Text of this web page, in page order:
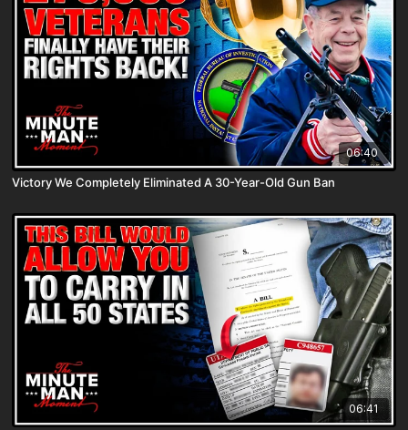
06:40
Victory We Completely Eliminated A 30-Year-Old Gun Ban
06:41